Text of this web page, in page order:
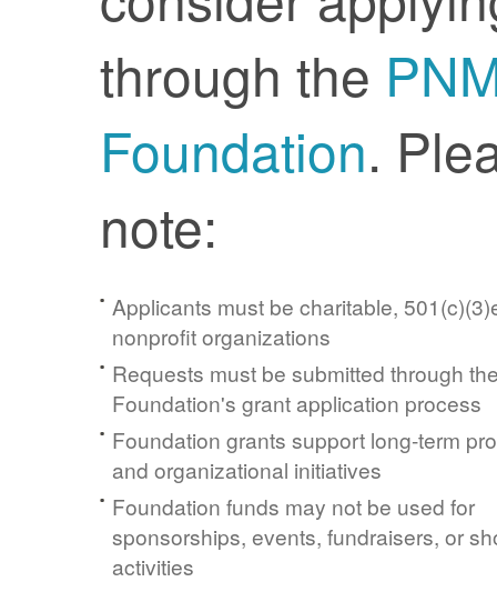
through the
Foundation.
note:
Applicants must be charitable,
nonprofit organizations
Requests must be submitted through
Foundation's grant application process
Foundation grants support long-term
and organizational initiatives
Foundation funds may not be used for
sponsorships, events, fundraisers, or
activities